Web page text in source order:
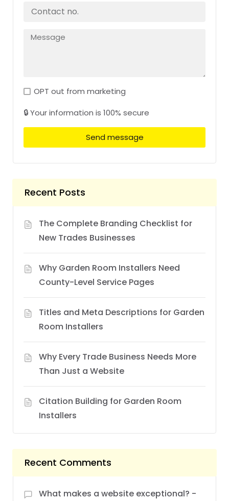
OPT out from marketing
🔒 Your information is 100% secure
Send message
Recent Posts
The Complete Branding Checklist for
New Trades Businesses
Why Garden Room Installers Need
County-Level Service Pages
Titles and Meta Descriptions for Garden
Room Installers
Why Every Trade Business Needs More
Than Just a Website
Citation Building for Garden Room
Installers
Recent Comments
What makes a website exceptional? -